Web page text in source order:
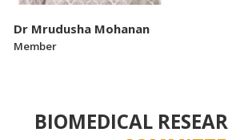
Dr Mrudusha Mohanan
Member
BIOMEDICAL